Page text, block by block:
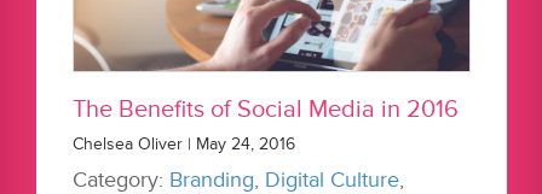
The Benefits of Social Media in 2016
Chelsea Oliver | May 24, 2016
Category: Branding, Digital Culture,